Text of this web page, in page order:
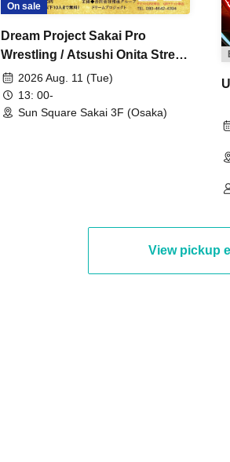
On sale
Dream Project Sakai Pro
Wrestling / Atsushi Onita Street
Fight Part 2
2026 Aug. 11 (Tue)
13: 00-
Sun Square Sakai 3F (Osaka)
View pickup